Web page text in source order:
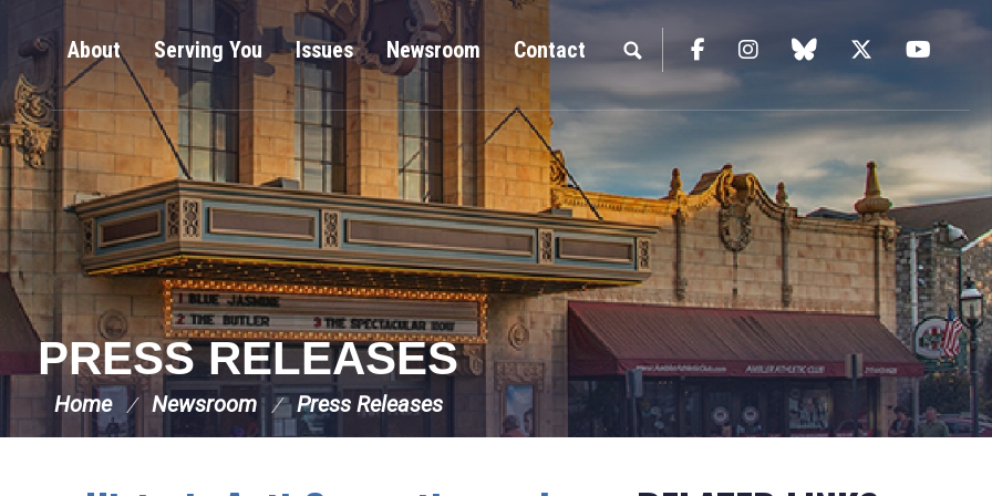
About Serving You Issues Newsroom Contact FacebookInstagramblue sky Twitter
PRESS RELEASES
Home Newsroom Press Releases